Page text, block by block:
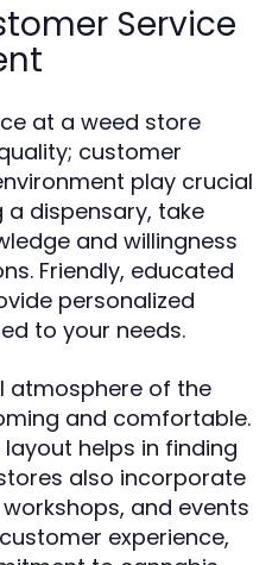
Service
at a weed store
customer
play crucial
a dispensary, take
and willingness
Friendly, educated
personalized
to your needs.
atmosphere of the
and comfortable.
helps in finding
also incorporate
and events
experience,